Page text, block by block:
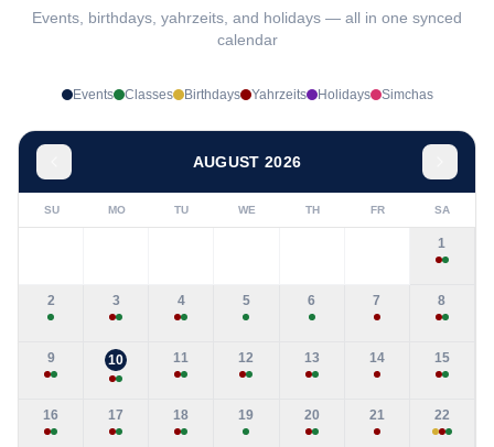
Events, birthdays, yahrzeits, and holidays — all in one synced
calendar
Events Classes Birthdays Yahrzeits Holidays Simchas
AUGUST 2026
SU MO TU WE TH FR SA
1
2 3 4 5 6 7 8
9 10 11 12 13 14 15
16 17 18 19 20 21 22